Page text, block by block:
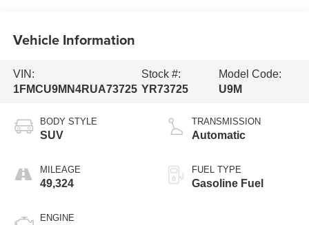
Vehicle Information
VIN:
1FMCU9MN4RUA73725
Stock #:
YR73725
Model Code:
U9M
BODY STYLE
SUV
MILEAGE
49,324
ENGINE
TRANSMISSION
Automatic
FUEL TYPE
Gasoline Fuel